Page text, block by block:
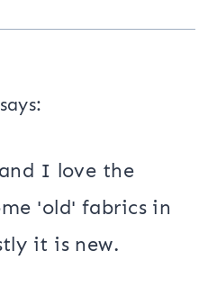
says:
I love the
'old' fabrics in
it is new.